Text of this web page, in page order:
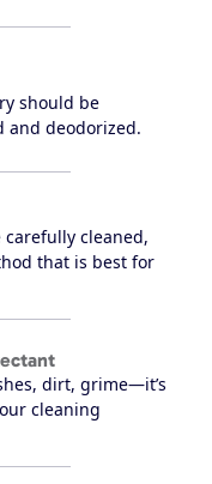
should be
and deodorized.
cleaned,
that is best for
dirt, grime—it’s
cleaning